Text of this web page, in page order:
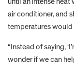
until an intense heat
air conditioner, and
temperatures would
“Instead of saying,
wonder if we can